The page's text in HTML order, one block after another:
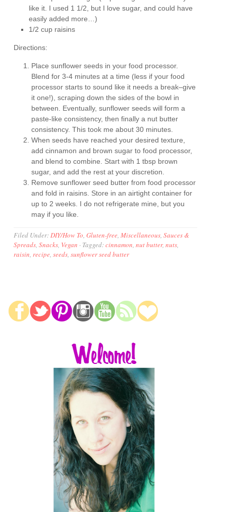
like it. I used 1 1/2, but I love sugar, and could have
easily added more…)
1/2 cup raisins
Directions:
Place sunflower seeds in your food processor.
Blend for 3-4 minutes at a time (less if your food
processor starts to sound like it needs a break–give
it one!), scraping down the sides of the bowl in
between. Eventually, sunflower seeds will form a
paste-like consistency, then finally a nut butter
consistency. This took me about 30 minutes.
When seeds have reached your desired texture,
add cinnamon and brown sugar to food processor,
and blend to combine. Start with 1 tbsp brown
sugar, and add the rest at your discretion.
Remove sunflower seed butter from food processor
and fold in raisins. Store in an airtight container for
up to 2 weeks. I do not refrigerate mine, but you
may if you like.
Filed Under: DIY/How To ,Gluten-free Miscellaneous ,Sauces &
Spreads ,Snacks Vegan · Tagged:cinnamon ,nut butter,nuts
raisin recipe ,seeds ,sunflower seed butter